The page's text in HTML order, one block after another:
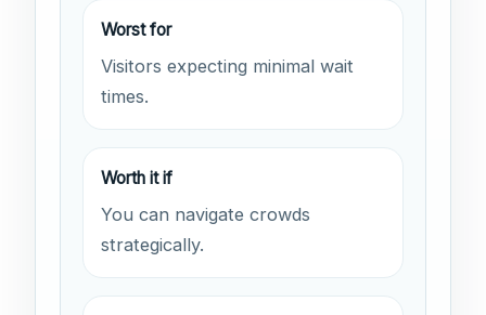
Worst for
Visitors expecting minimal wait
times.
Worth it if
You can navigate crowds
strategically.